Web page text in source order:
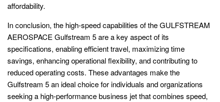
affordability.
In conclusion, the high-speed capabilities of the GULFSTREAM
AEROSPACE Gulfstream 5 are a key aspect of its
specifications, enabling efficient travel, maximizing time
savings, enhancing operational flexibility, and contributing to
reduced operating costs. These advantages make the
Gulfstream 5 an ideal choice for individuals and organizations
seeking a high-performance business jet that combines speed,